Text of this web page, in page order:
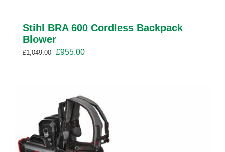
Stihl BRA 600 Cordless Backpack
Blower
£1,049.00 Original
£955.00Current